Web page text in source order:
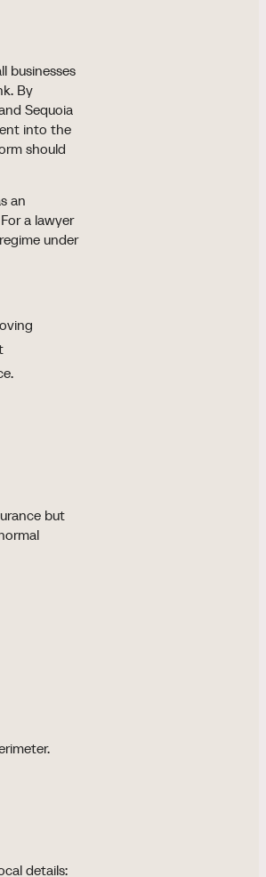
businesses
By
Sequoia
into the
should
an
a lawyer
under
but
details: